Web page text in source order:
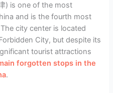
) is one of the most
and is the fourth most
city center is located
City, but despite its
tourist attractions
forgotten stops in the
.